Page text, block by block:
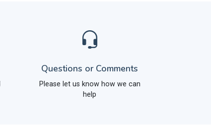
Questions or Comments
Please let us know how we can
help